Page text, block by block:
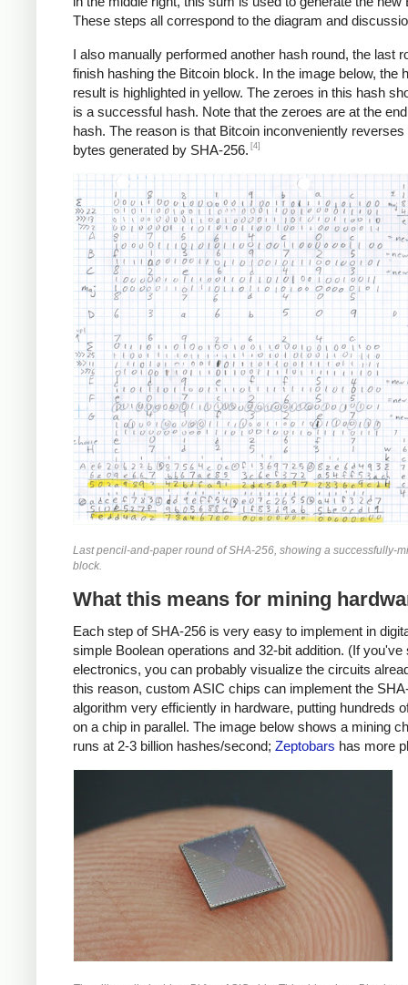
These steps all correspond to the diagram and
I also manually performed another hash round, the last
finish hashing the Bitcoin block. In the image below, the
result is highlighted in yellow. The zeroes in this hash
is a successful hash. Note that the zeroes are at the
hash. The reason is that Bitcoin inconveniently reverses
bytes generated by SHA-256. [4]
Last pencil-and-paper round of SHA-256, showing a successfully-
block.
What this means for mining
Each step of SHA-256 is very easy to implement in
simple Boolean operations and 32-bit addition. (If you've
electronics, you can probably visualize the circuits
this reason, custom ASIC chips can implement the
algorithm very efficiently in hardware, putting hundreds
on a chip in parallel. The image below shows a mining
runs at 2-3 billion hashes/second; Zeptobars has more